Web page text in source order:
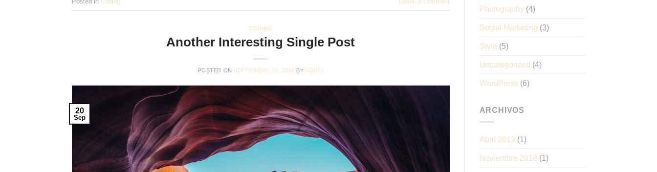
CODING
Another Interesting Single Post
POSTED ON SEPTIEMBRE 20, 2018 BY ADMIN
20
Sep
Photography(4)
Social Marketing (3)
Style (5)
Uncategorized (4)
WordPress (6)
ARCHIVOS
Abril 2019 (1)
Noviembre 2018 (1)